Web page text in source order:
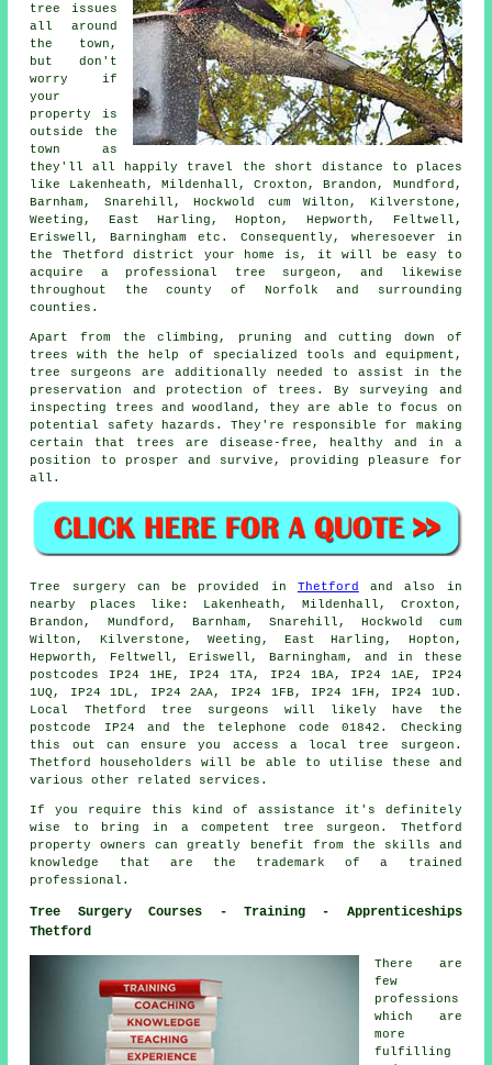
tree issues
all around
the town,
but don't
worry if
your
property is
outside the
town as
they'll all happily travel the short distance to places
like Lakenheath, Mildenhall, Croxton, Brandon, Mundford,
Barnham, Snarehill, Hockwold cum Wilton, Kilverstone,
Weeting, East Harling, Hopton, Hepworth, Feltwell,
Eriswell, Barningham etc. Consequently, wheresoever in
the Thetford district your home is, it will be easy to
acquire a professional tree surgeon, and likewise
throughout the county of Norfolk and surrounding
counties.
Apart from the climbing, pruning and cutting down of
trees with the help of specialized tools and equipment,
tree surgeons are additionally needed to assist in the
preservation and protection of trees. By surveying and
inspecting trees and woodland, they are able to focus on
potential safety hazards. They're responsible for making
certain that trees are disease-free, healthy and in a
position to prosper and survive, providing pleasure for
all.
Tree surgery can be provided in Thetford
and also in
nearby places like: Lakenheath, Mildenhall, Croxton,
Brandon, Mundford, Barnham, Snarehill, Hockwold cum
Wilton, Kilverstone, Weeting, East Harling, Hopton,
Hepworth, Feltwell, Eriswell, Barningham, and in these
postcodes IP24 1HE, IP24 1TA, IP24 1BA, IP24 1AE, IP24
1UQ, IP24 1DL, IP24 2AA, IP24 1FB, IP24 1FH, IP24 1UD.
Local Thetford tree surgeons will likely have the
postcode IP24 and the telephone code 01842. Checking
this out can ensure you access a local tree surgeon.
Thetford householders will be able to utilise these and
various other related services.
If you require this kind of assistance it's definitely
wise to bring in a competent tree surgeon. Thetford
property owners can greatly benefit from the skills and
knowledge that are the trademark of a trained
professional.
Tree Surgery Courses - Training - Apprenticeships
Thetford
There are
few
professions
which are
more
fulfilling